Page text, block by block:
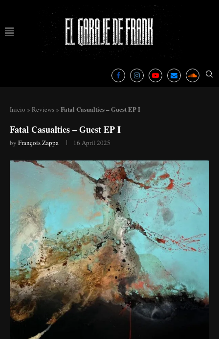
Inicio » Reviews » Fatal Casualties – Guest EP I
Fatal Casualties – Guest EP I
by François Zappa 16 April 2025